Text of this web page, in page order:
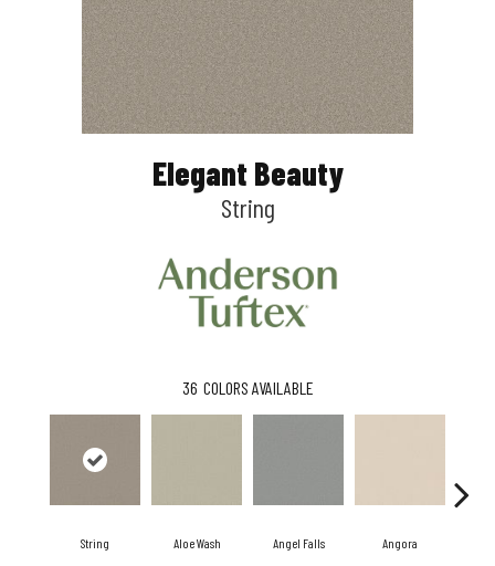
Elegant Beauty
String
36 COLORS AVAILABLE
String Aloe Wash Angel Falls Angora